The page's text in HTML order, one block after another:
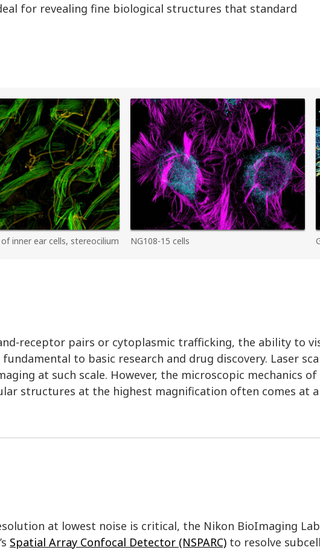
for revealing fine biological structures that standard
inner ear cells, stereocilium NG108-15 cells
receptor pairs or cytoplasmic trafficking, the ability to
to basic research and drug discovery. Laser
at such scale. However, the microscopic mechanics of
structures at the highest magnification often comes at
at lowest noise is critical, the Nikon BioImaging
Spatial Array Confocal Detector (NSPARC) to resolve